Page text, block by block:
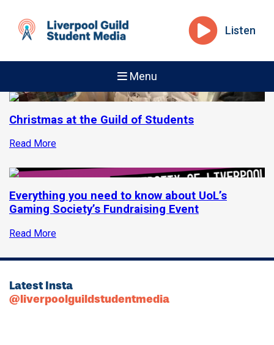
Listen
Menu
Christmas at the Guild of Students
Read More
Everything you need to know about UoL’s
Gaming Society’s Fundraising Event
Read More
Latest Insta
@liverpoolguildstudentmedia